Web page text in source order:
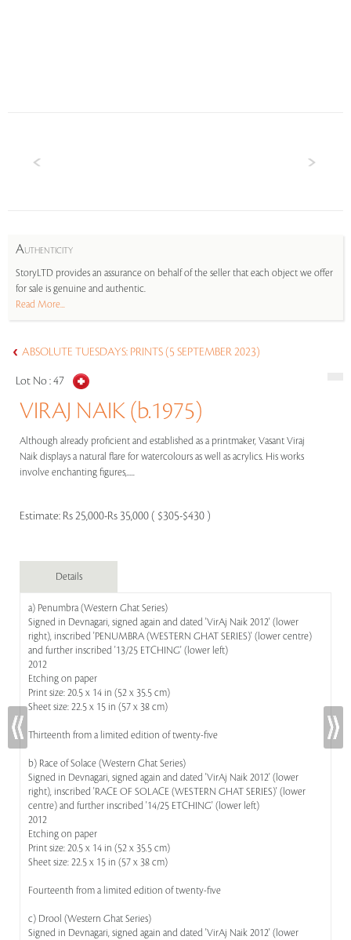
AUTHENTICITY
StoryLTD provides an assurance on behalf of the seller that each object we offer
for sale is genuine and authentic.
Read More...
ABSOLUTE TUESDAYS: PRINTS (5 SEPTEMBER 2023)
Lot No :47
VIRAJ NAIK (b.1975)
Although already proficient and established as a printmaker, Vasant Viraj
Naik displays a natural flare for watercolours as well as acrylics. His works
involve enchanting figures,.....
Estimate: Rs 25,000-Rs 35,000 ( $305-$430 )
Details
a) Penumbra (Western Ghat Series)
Signed in Devnagari, signed again and dated 'VirAj Naik 2012' (lower
right), inscribed 'PENUMBRA (WESTERN GHAT SERIES)' (lower centre)
and further inscribed '13/25 ETCHING' (lower left)
2012
Etching on paper
Print size: 20.5 x 14 in (52 x 35.5 cm)
Sheet size: 22.5 x 15 in (57 x 38 cm)
Thirteenth from a limited edition of twenty-five
b) Race of Solace (Western Ghat Series)
Signed in Devnagari, signed again and dated 'VirAj Naik 2012' (lower
right), inscribed 'RACE OF SOLACE (WESTERN GHAT SERIES)' (lower
centre) and further inscribed '14/25 ETCHING' (lower left)
2012
Etching on paper
Print size: 20.5 x 14 in (52 x 35.5 cm)
Sheet size: 22.5 x 15 in (57 x 38 cm)
Fourteenth from a limited edition of twenty-five
c) Drool (Western Ghat Series)
Signed in Devnagari, signed again and dated 'VirAj Naik 2012' (lower